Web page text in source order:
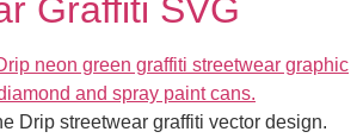
Graffiti SVG
Drip streetwear graffiti vector design.